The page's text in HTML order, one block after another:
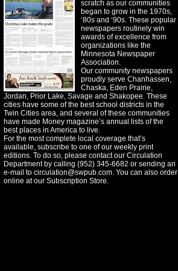
scratch as our communities
began to grow in the 1970s,
‘80s and ‘90s. These popular
newspapers routinely win
awards of excellence from
organizations like the
Minnesota Newspaper
Association.
Our community newspapers
proudly serve Chanhassen,
Chaska, Eden Prairie,
Jordan, Prior Lake, Savage and Shakopee. These
cities have some of the best school districts in the
Twin Cities area, and several of these communities
have made Money magazine’s annual lists of the
best places in America to live.
For the most complete local coverage that’s
available, subscribe to one of our weekly print
editions. To do so, please contact our Circulation
Department by calling (952) 345-6682 or sending an
e-mail to circulation@swpub.com. You can also order
online at our Subscription Store.